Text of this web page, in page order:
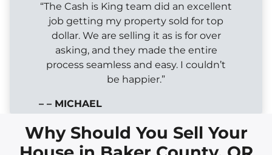
“The Cash is King team did an excellent
job getting my property sold for top
dollar. We are selling it as is for over
asking, and they made the entire
process seamless and easy. I couldn’t
be happier.”
– – MICHAEL
Why Should You Sell Your